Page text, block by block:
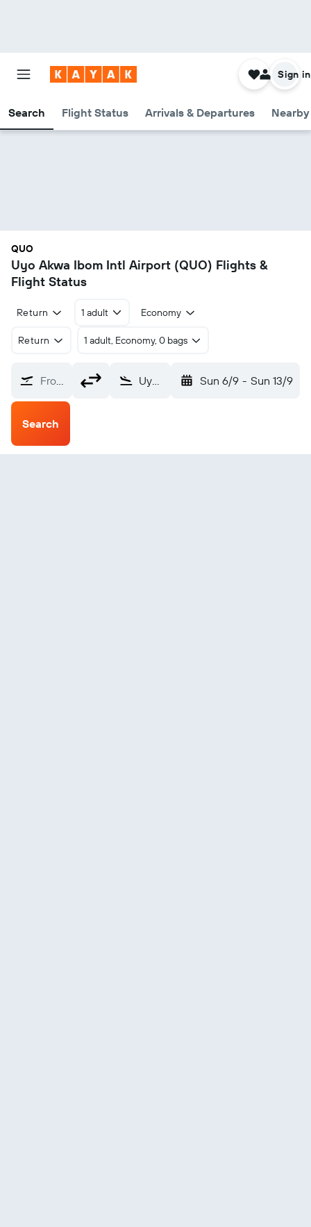
Search Flight Status Arrivals & Departures
Sign in
QUO
Uyo Akwa Ibom Intl Airport (QUO) Flights &
Flight Status
Return 1 adult Economy
Return 1 adult, Economy, 0 bags
From? Uyo Akwa Ibom Intl (QUO) Sun 6/9 - Sun 13/9
Search